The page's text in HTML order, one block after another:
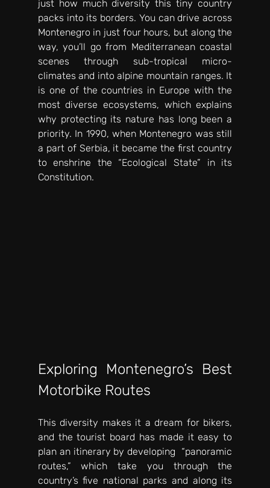
just how much diversity this tiny country
packs into its borders. You can drive across
Montenegro in just four hours, but along the
way, you’ll go from Mediterranean coastal
scenes through sub-tropical micro-
climates and into alpine mountain ranges. It
is one of the countries in Europe with the
most diverse ecosystems, which explains
why protecting its nature has long been a
priority. In 1990, when Montenegro was still
a part of Serbia, it became the first country
to enshrine the “Ecological State” in its
Constitution.
Exploring Montenegro’s Best
Motorbike Routes
This diversity makes it a dream for bikers,
and the tourist board has made it easy to
plan an itinerary by developing  “panoramic
routes,” which take you through the
country’s five national parks and along its